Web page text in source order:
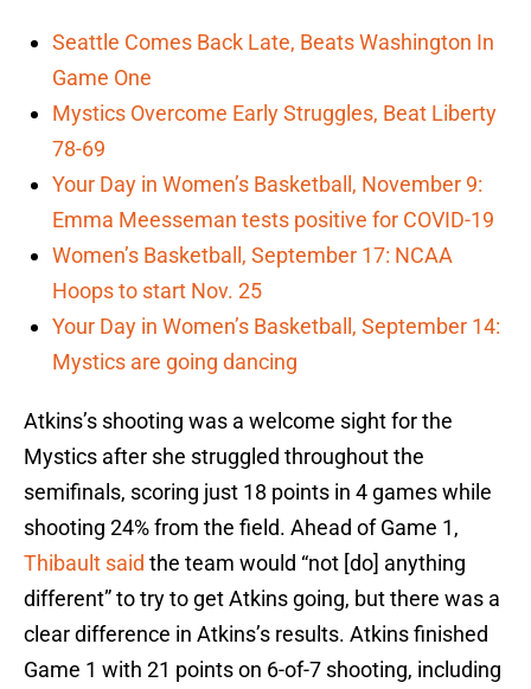
Seattle Comes Back Late, Beats Washington In
Game One
Mystics Overcome Early Struggles, Beat Liberty
78-69
Your Day in Women’s Basketball, November 9:
Emma Meesseman tests positive for COVID-19
Women’s Basketball, September 17: NCAA
Hoops to start Nov. 25
Your Day in Women’s Basketball, September 14:
Mystics are going dancing
Atkins’s shooting was a welcome sight for the
Mystics after she struggled throughout the
semifinals, scoring just 18 points in 4 games while
shooting 24% from the field. Ahead of Game 1,
Thibault said the team would “not [do] anything
different” to try to get Atkins going, but there was a
clear difference in Atkins’s results. Atkins finished
Game 1 with 21 points on 6-of-7 shooting, including